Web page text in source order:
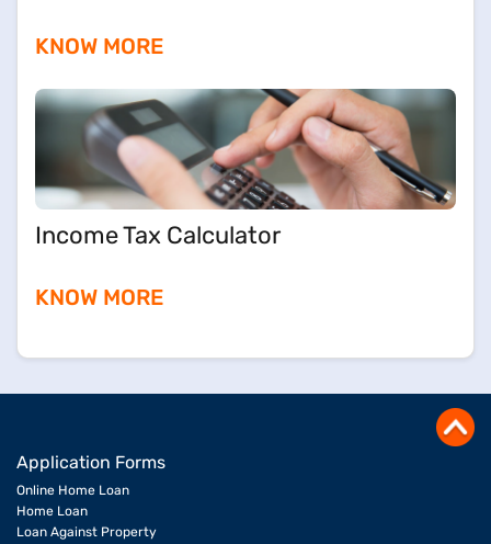
KNOW MORE
Income Tax Calculator
KNOW MORE
Application Forms
Online Home Loan
Home Loan
Loan Against Property